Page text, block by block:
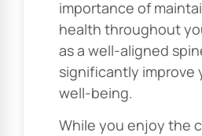
importance of
health throughout
as a well-aligned
significantly improve
well-being.
While you enjoy the